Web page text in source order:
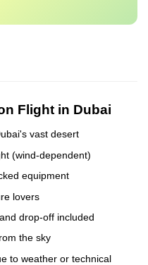
Flight in Dubai
vast desert
(wind-dependent)
equipment
lovers
drop-off included
the sky
to weather or technical